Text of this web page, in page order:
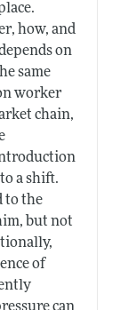
how, and
on
same
worker
chain,
a shift.
to the
but not
of